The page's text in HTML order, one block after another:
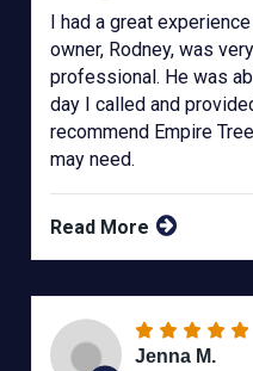
I had a great
owner, Rodney, was
professional. He was
day I called and
recommend Empire
may need.
Read More
Jenna M.